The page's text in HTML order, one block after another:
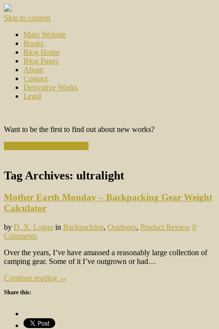
Skip to content
Main Website
Books
Blog Home
Blog Pages
About
Contact
Derivative Works
Legal
Want to be the first to find out about new works?
Tag Archives: ultralight
Mother Earth Monday – Backpacking Gear Weight
Calculator
by D. X. Logan in Backpacking, Outdoors, Product Review 0
Comments
Over the years, I’ve have amassed a reasonably large collection of
camping gear. Some of it I’ve outgrown or had…
Continue reading →
Share this: